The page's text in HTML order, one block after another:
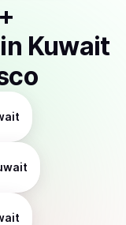
+
in Kuwait